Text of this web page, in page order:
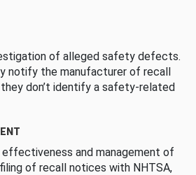
of alleged safety defects.
notify the manufacturer of recall
don’t identify a safety-related
and management of
of recall notices with NHTSA,